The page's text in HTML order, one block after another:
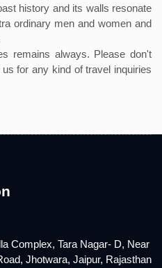
history and its walls resonate
ordinary men and women and
remains always. Please don't
for any kind of travel inquiries
Complex, Tara Nagar- D, Near
Jhotwara, Jaipur, Rajasthan